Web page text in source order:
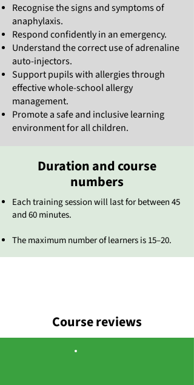
Recognise the signs and symptoms of
anaphylaxis.
Respond confidently in an emergency.
Understand the correct use of adrenaline
auto-injectors.
Support pupils with allergies through
effective whole-school allergy
management.
Promote a safe and inclusive learning
environment for all children.
Duration and course
numbers
Each training session will last for between 45
and 60 minutes.
The maximum number of learners is 15–20.
Course reviews